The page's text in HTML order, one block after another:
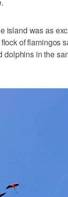
island was as
of flamingos
dolphins in the